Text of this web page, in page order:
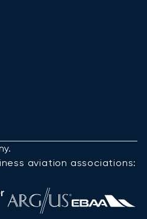
aviation associations: